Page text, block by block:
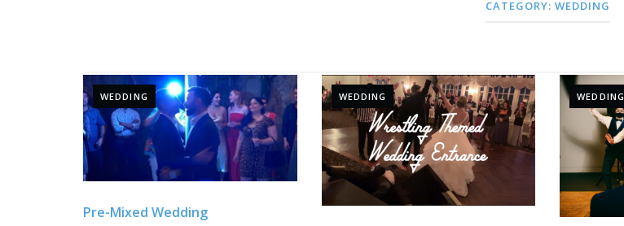
CATEGORY: WEDDING
WEDDING
Pre-Mixed Wedding
WEDDING WEDDING